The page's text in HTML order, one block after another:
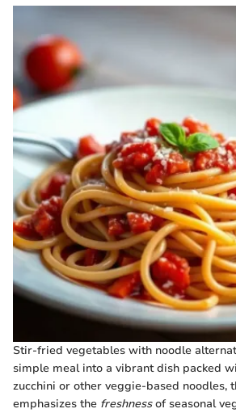
Stir-fried vegetables with noodle
simple meal into a vibrant dish packed
zucchini or other veggie-based noodles,
emphasizes the freshnessof seasonal